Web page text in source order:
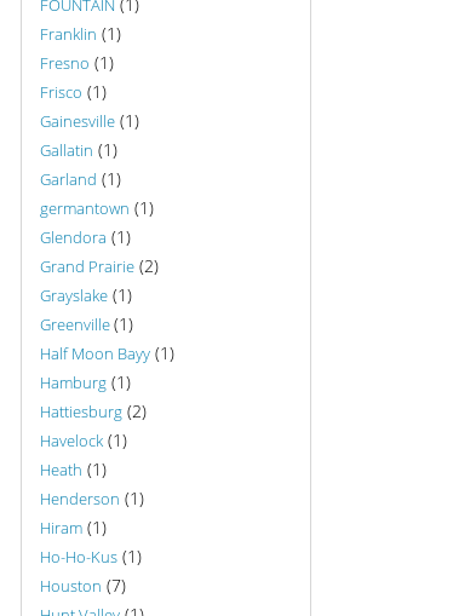
FOUNTAIN
Franklin (1)
Fresno (1)
Frisco (1)
Gainesville (1)
Gallatin (1)
Garland (1)
germantown (1)
Glendora (1)
Grand Prairie (2)
Grayslake (1)
Greenville(1)
Half Moon Bayy (1)
Hamburg (1)
Hattiesburg (2)
Havelock (1)
Heath (1)
Henderson (1)
Hiram (1)
Ho-Ho-Kus (1)
Houston (7)